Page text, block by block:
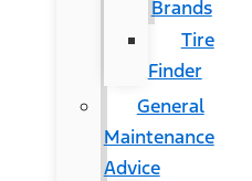
Brands
Tire
Finder
General
Maintenance
Advice